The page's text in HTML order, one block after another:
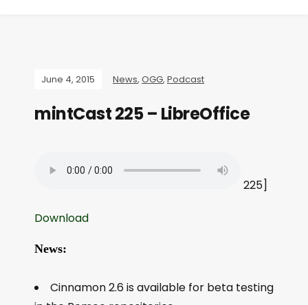
June 4, 2015 News, OGG, Podcast
mintCast 225 – LibreOffice
225]
Download
News:
Cinnamon 2.6 is available for beta testing